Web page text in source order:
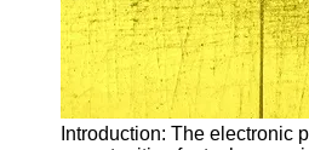
Aktuelle
Arbeitsmarktnachrichten
und Entwicklungen
Socials
Introduction: The electronic